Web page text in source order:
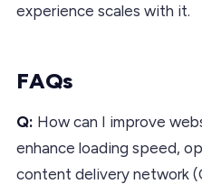
experience scales with it.
FAQs
Q: How can I improve
enhance loading speed,
content delivery network